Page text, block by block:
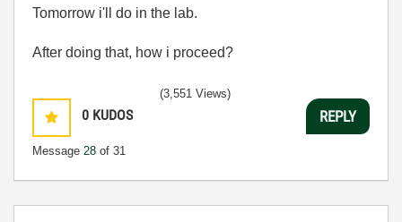
Tomorrow i'll do in the lab.
After doing that, how i proceed?
0 KUDOS
Message 28 of 31
(3,551 Views)
REPLY